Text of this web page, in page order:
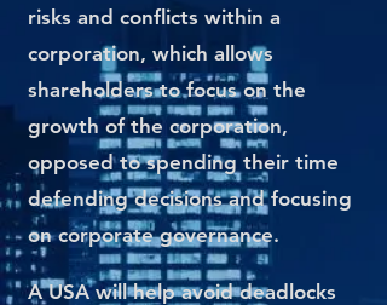
risks and conflicts within a
corporation, which allows
shareholders to focus on the
growth of the corporation,
opposed to spending their time
defending decisions and focusing
on corporate governance.
A USA will help avoid deadlocks